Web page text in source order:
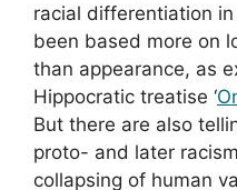
racial differentiation
been based more on
than appearance, as
Hippocratic treatise ‘
But there are also
proto- and later
collapsing of human